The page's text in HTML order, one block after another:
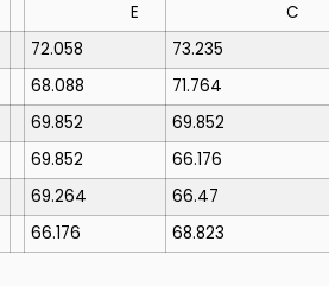
E
C
72.058
73.235
68.088
71.764
69.852
69.852
69.852
66.176
69.264
66.47
66.176 68.823